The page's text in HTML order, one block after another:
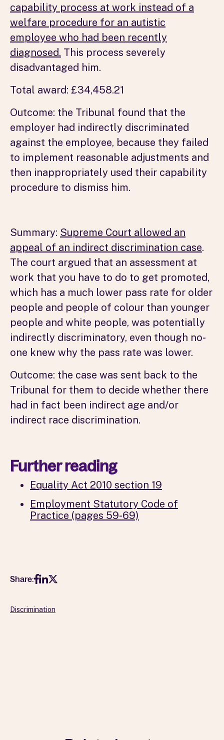
capability process at work instead of a
welfare procedure for an autistic
employee who had been recently
diagnosed. This process severely
disadvantaged him.
Total award: £34,458.21
Outcome: the Tribunal found that the
employer had indirectly discriminated
against the employee, because they failed
to implement reasonable adjustments and
then inappropriately used their capability
procedure to dismiss him.
Summary: Supreme Court allowed an
appeal of an indirect discrimination case.
The court argued that an assessment at
work that you have to do to get promoted,
which has a much lower pass rate for older
people and people of colour than younger
people and white people, was potentially
indirectly discriminatory, even though no-
one knew why the pass rate was lower.
Outcome: the case was sent back to the
Tribunal for them to decide whether there
had in fact been indirect age and/or
indirect race discrimination.
Further reading
Equality Act 2010 section 19
Employment Statutory Code of
Practice (pages 59-69)
Share:
Discrimination